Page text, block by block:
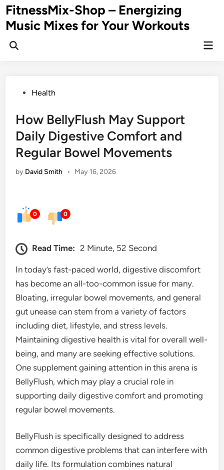
Skip
to
content
FitnessMix-Shop – Energizing
Music Mixes for Your Workouts
PostedHealth
How BellyFlush May Support
Daily Digestive Comfort and
Regular Bowel Movements
by David Smith • May 16, 2026
0 0
Read Time: 2 Minute, 52 Second
In today’s fast-paced world, digestive discomfort
has become an all-too-common issue for many.
Bloating, irregular bowel movements, and general
gut unease can stem from a variety of factors
including diet, lifestyle, and stress levels.
Maintaining digestive health is vital for overall well-
being, and many are seeking effective solutions.
One supplement gaining attention in this arena is
BellyFlush, which may play a crucial role in
supporting daily digestive comfort and promoting
regular bowel movements.
BellyFlush is specifically designed to address
common digestive problems that can interfere with
daily life. Its formulation combines natural